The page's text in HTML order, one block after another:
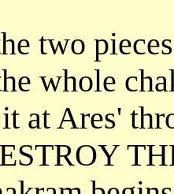
two
whole
at Ares'